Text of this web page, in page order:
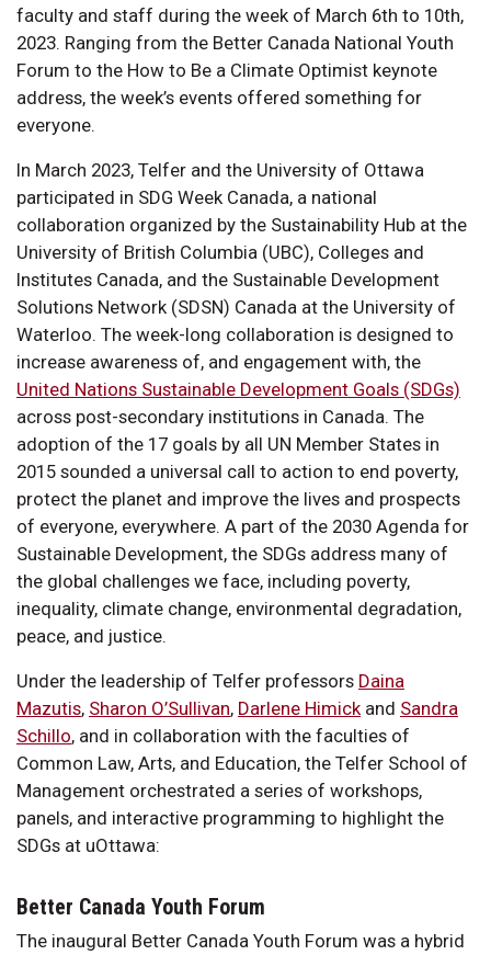
faculty and staff during the week of March 6th to 10th,
2023. Ranging from the Better Canada National Youth
Forum to the How to Be a Climate Optimist keynote
address, the week’s events offered something for
everyone.
In March 2023, Telfer and the University of Ottawa
participated in SDG Week Canada, a national
collaboration organized by the Sustainability Hub at the
University of British Columbia (UBC), Colleges and
Institutes Canada, and the Sustainable Development
Solutions Network (SDSN) Canada at the University of
Waterloo. The week-long collaboration is designed to
increase awareness of, and engagement with, the
United Nations Sustainable Development Goals (SDGs)
across post-secondary institutions in Canada. The
adoption of the 17 goals by all UN Member States in
2015 sounded a universal call to action to end poverty,
protect the planet and improve the lives and prospects
of everyone, everywhere. A part of the 2030 Agenda for
Sustainable Development, the SDGs address many of
the global challenges we face, including poverty,
inequality, climate change, environmental degradation,
peace, and justice.
Under the leadership of Telfer professors Daina
Mazutis, Sharon O’Sullivan, Darlene Himick and Sandra
Schillo, and in collaboration with the faculties of
Common Law, Arts, and Education, the Telfer School of
Management orchestrated a series of workshops,
panels, and interactive programming to highlight the
SDGs at uOttawa:
Better Canada Youth Forum
The inaugural Better Canada Youth Forum was a hybrid